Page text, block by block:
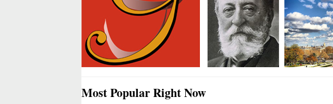
Most Popular Right Now